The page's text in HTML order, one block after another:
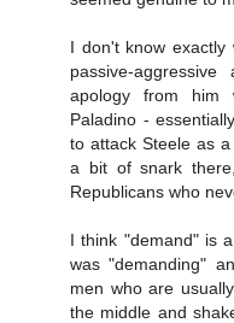
I don't know exactly
passive-
apology from him
Paladino -
to attack Steele as
a bit of snark
Republicans who
I think "demand" is
was "demanding"
men who are
the middle and